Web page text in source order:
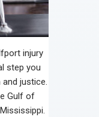
injury
step you
justice.
Gulf of